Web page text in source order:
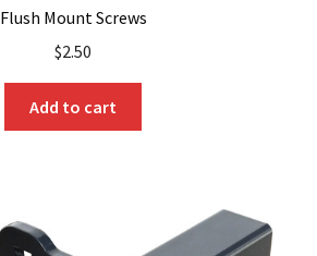
Flush Mount Screws
$2.50
Add to cart